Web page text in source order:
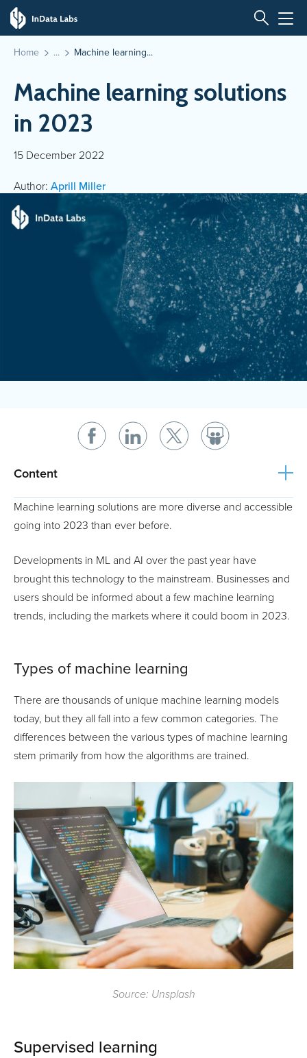
Home Machine learning...
Machine learning solutions
in 2023
15 December 2022
Author: Aprill Miller
Content
Machine learning solutions are more diverse and accessible
going into 2023 than ever before.
Developments in ML and AI over the past year have
brought this technology to the mainstream. Businesses and
users should be informed about a few machine learning
trends, including the markets where it could boom in 2023.
Types of machine learning
There are thousands of unique machine learning models
today, but they all fall into a few common categories. The
differences between the various types of machine learning
stem primarily from how the algorithms are trained.
Source: Unsplash
Supervised learning